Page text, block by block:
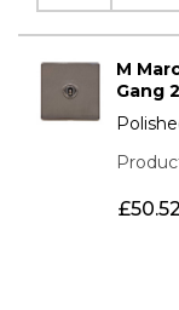
M
Gang
£50.52